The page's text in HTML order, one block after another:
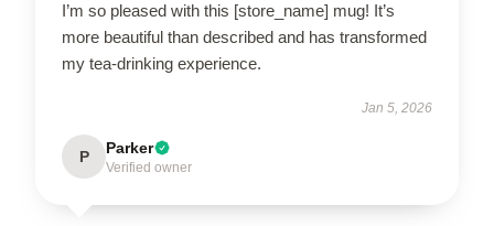
I’m so pleased with this [store_name] mug! It’s
more beautiful than described and has transformed
my tea-drinking experience.
Jan 5, 2026
P Parker
Verified owner